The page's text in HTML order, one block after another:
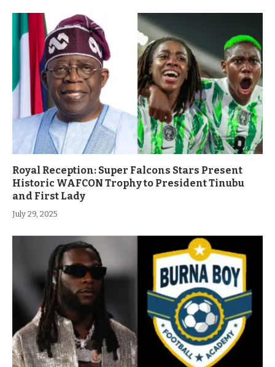
Royal Reception: Super Falcons Stars Present
Historic WAFCON Trophy to President Tinubu
and First Lady
July 29, 2025